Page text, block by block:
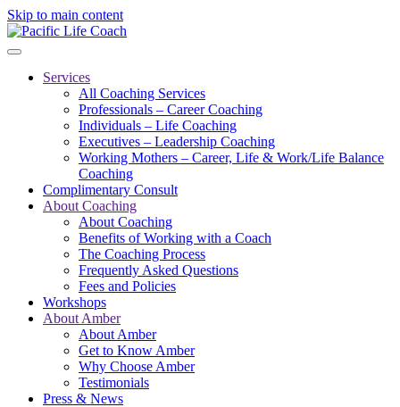
Skip to main content
Services
All Coaching Services
Professionals – Career Coaching
Individuals – Life Coaching
Executives – Leadership Coaching
Working Mothers – Career, Life & Work/Life Balance
Coaching
Complimentary Consult
About Coaching
About Coaching
Benefits of Working with a Coach
The Coaching Process
Frequently Asked Questions
Fees and Policies
Workshops
About Amber
About Amber
Get to Know Amber
Why Choose Amber
Testimonials
Press & News